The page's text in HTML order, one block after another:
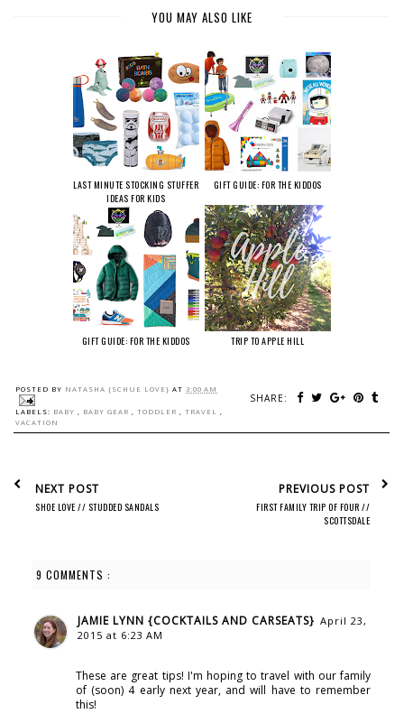
YOU MAY ALSO LIKE
LAST MINUTE STOCKING STUFFER
IDEAS FOR KIDS
GIFT GUIDE: FOR THE KIDDOS
GIFT GUIDE: FOR THE KIDDOS TRIP TO APPLE HILL
POSTED BY NATASHA {SCHUE LOVE} AT 3:00 AM
SHARE:
LABELS: BABY , BABY GEAR , TODDLER , TRAVEL ,
VACATION
NEXT POST
SHOE LOVE // STUDDED SANDALS
PREVIOUS POST
FIRST FAMILY TRIP OF FOUR //
SCOTTSDALE
9 COMMENTS :
JAMIE LYNN {COCKTAILS AND CARSEATS} April 23,
2015 at 6:23 AM
These are great tips! I'm hoping to travel with our family
of (soon) 4 early next year, and will have to remember
this!